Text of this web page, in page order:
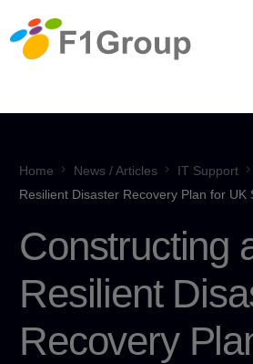
Home News / Articles IT Support
Resilient Disaster Recovery Plan for UK
Constructing
Resilient
Recovery